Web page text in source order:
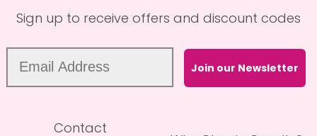
Sign up to receive offers and discount codes
Join our Newsletter
Contact